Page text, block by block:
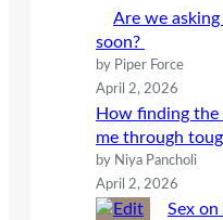
Are we
soon?
by Piper Force
April 2, 2026
How finding
me through
by Niya Pancholi
April 2, 2026
Sex on